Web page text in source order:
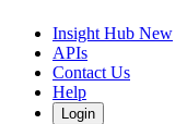
Insight Hub New
APIs
Contact Us
Help
Login